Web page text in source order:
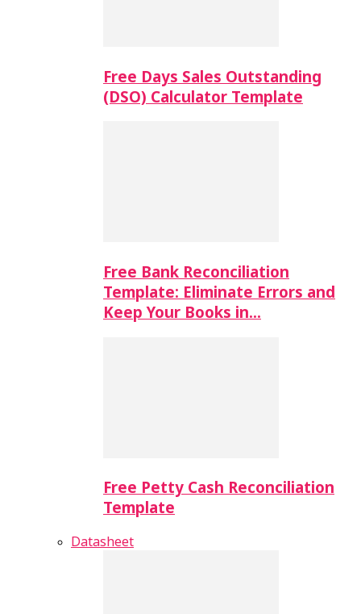
Free Days Sales Outstanding
(DSO) Calculator Template
Free Bank Reconciliation
Template: Eliminate Errors and
Keep Your Books in…
Free Petty Cash Reconciliation
Template
Datasheet